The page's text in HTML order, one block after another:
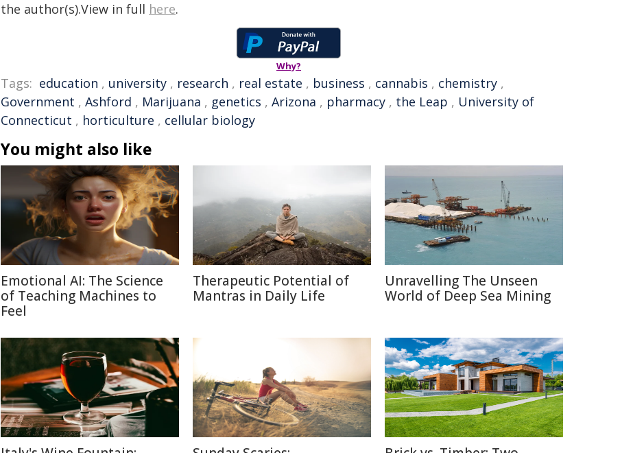
the author(s).View in full here.
Why?
Tags: education , university , research , real estate , business , cannabis , chemistry ,
Government , Ashford , Marijuana , genetics , Arizona , pharmacy , the Leap , University of
Connecticut , horticulture , cellular biology
You might also like
Emotional AI: The Science
of Teaching Machines to
Feel
Therapeutic Potential of
Mantras in Daily Life
Unravelling The Unseen
World of Deep Sea Mining